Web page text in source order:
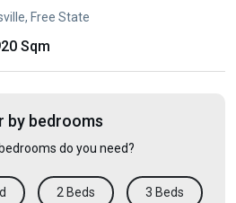
Free State
Sqm
by bedrooms
do you need?
2 Beds 3 Beds